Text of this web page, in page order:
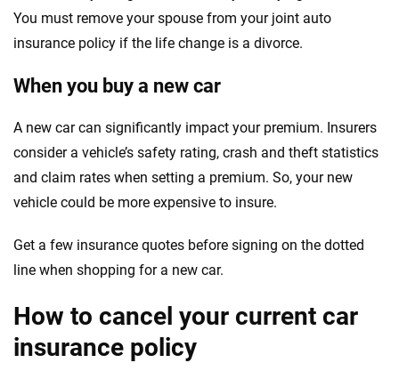
You must remove your spouse from your joint auto
insurance policy if the life change is a divorce.
When you buy a new car
A new car can significantly impact your premium. Insurers
consider a vehicle’s safety rating, crash and theft statistics
and claim rates when setting a premium. So, your new
vehicle could be more expensive to insure.
Get a few insurance quotes before signing on the dotted
line when shopping for a new car.
How to cancel your current car
insurance policy